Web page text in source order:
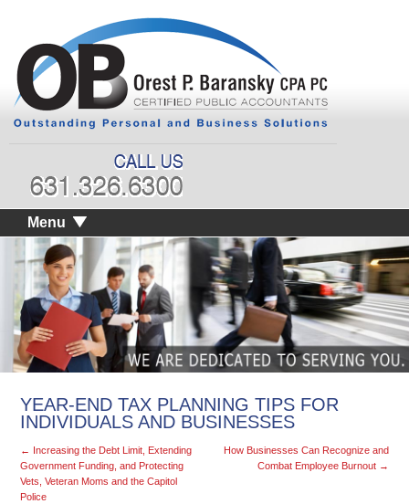
Menu
YEAR-END TAX PLANNING TIPS FOR
INDIVIDUALS AND BUSINESSES
← Increasing the Debt Limit, Extending
Government Funding, and Protecting
Vets, Veteran Moms and the Capitol
Police
How Businesses Can Recognize and
Combat Employee Burnout →